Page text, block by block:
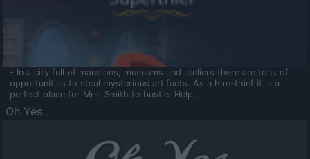
- In a city full of mansions, museums and ateliers there are tons of
opportunities to steal mysterious artifacts. As a hire-thief it is a
perfect place for Mrs. Smith to bustle. Help...
Oh Yes